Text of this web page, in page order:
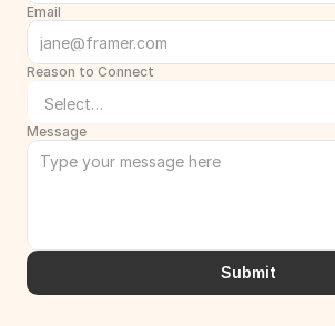
Email
Reason to Connect
Message
Submit